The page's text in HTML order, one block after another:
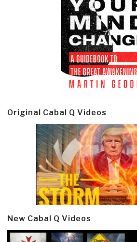
Original Cabal Q Videos
New Cabal Q Videos